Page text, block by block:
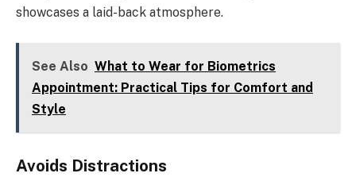
showcases a laid-back atmosphere.
See Also What to Wear for Biometrics
Appointment: Practical Tips for Comfort and
Style
Avoids Distractions